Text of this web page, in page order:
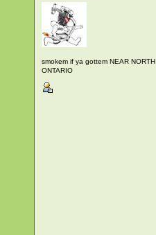
smokem if ya gottem NEAR NORTH
ONTARIO